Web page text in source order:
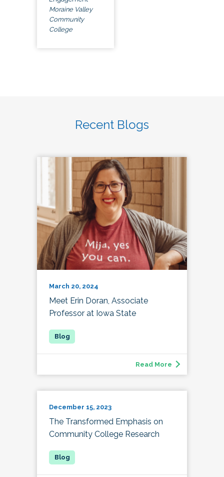
Moraine Valley
Community
College
Recent Blogs
March 20, 2024
Meet Erin Doran, Associate
Professor at Iowa State
Read More
December 15, 2023
The Transformed Emphasis on
Community College Research